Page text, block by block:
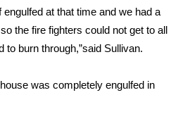
Alerts
at that time and we had a
the fire fighters could not get to all
to burn through,”said Sullivan.
was completely engulfed in